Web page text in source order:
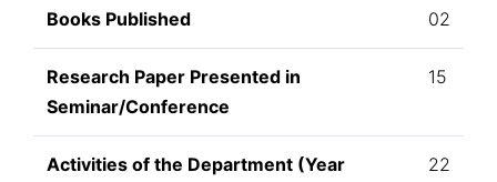
Books Published 02
Research Paper Presented in
Seminar/Conference
15
Activities of the Department (Year
22